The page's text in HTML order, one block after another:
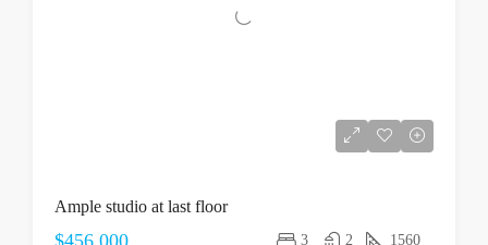
Ample studio at last floor
3 2 1560